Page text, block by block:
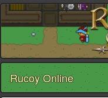
Rucoy Online